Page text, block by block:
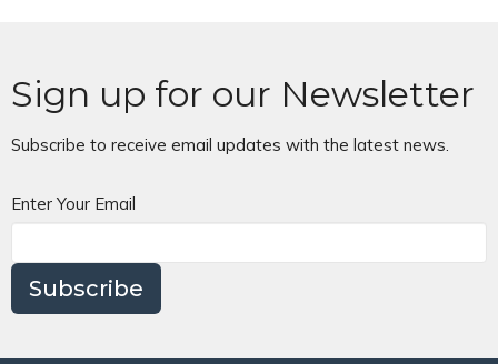
Sign up for our Newsletter
Subscribe to receive email updates with the latest news.
Enter Your Email
Subscribe